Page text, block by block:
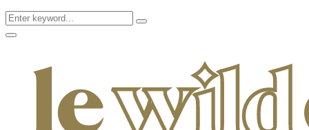
Search
for:
Search
Facebook
Twitter
Instagram
Pinterest
Youtube
Email
Primary